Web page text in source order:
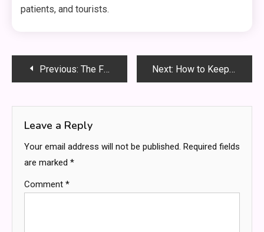
patients, and tourists.
PostPrevious: The Future Is Remote: Top Paying Skills You Can Learn Online and Start Earning Today Next: How to Keep Dudokkidzo Healthy and Happy – The Ultimate Care Guide (2025)
Leave a Reply
Your email address will not be published. Required fields
are marked *
Comment *